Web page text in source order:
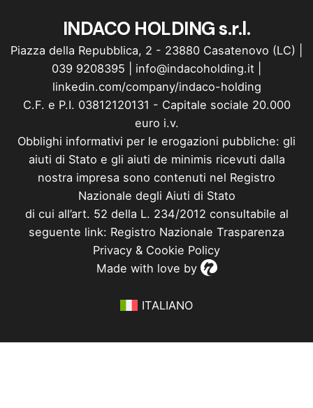
INDACO HOLDING s.r.l.
Piazza della Repubblica, 2 - 23880 Casatenovo (LC) |
039 9208395
info@indacoholding.it
linkedin.com/company/indaco-holding
C.F. e P.I. 03812120131 - Capitale sociale 20.000
euro i.v.
Obblighi informativi per le erogazioni pubbliche: gli
aiuti di Stato e gli aiuti de minimis ricevuti dalla
nostra impresa sono contenuti nel Registro
Nazionale degli Aiuti di Stato
di cui all’art. 52 della L. 234/2012 consultabile al
seguente link: Registro Nazionale Trasparenza
Privacy & Cookie Policy
Made with love by
ITALIANO